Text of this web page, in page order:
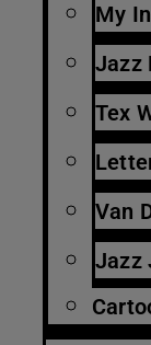
My
Jazz
Tex
Van
Jazz